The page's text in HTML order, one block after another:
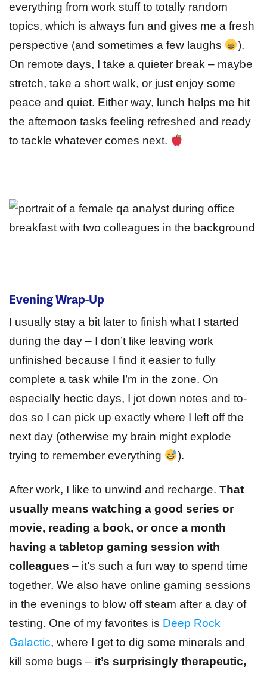
everything from work stuff to totally random
topics, which is always fun and gives me a fresh
perspective (and sometimes a few laughs
).
On remote days, I take a quieter break – maybe
stretch, take a short walk, or just enjoy some
peace and quiet. Either way, lunch helps me hit
the afternoon tasks feeling refreshed and ready
to tackle whatever comes next.
Evening Wrap-Up
I usually stay a bit later to finish what I started
during the day – I don’t like leaving work
unfinished because I find it easier to fully
complete a task while I’m in the zone. On
especially hectic days, I jot down notes and to-
dos so I can pick up exactly where I left off the
next day (otherwise my brain might explode
trying to remember everything
).
After work, I like to unwind and recharge. That
usually means watching a good series or
movie, reading a book, or once a month
having a tabletop gaming session with
colleagues – it’s such a fun way to spend time
together. We also have online gaming sessions
in the evenings to blow off steam after a day of
testing. One of my favorites is Deep Rock
Galactic, where I get to dig some minerals and
kill some bugs – it’s surprisingly therapeutic,